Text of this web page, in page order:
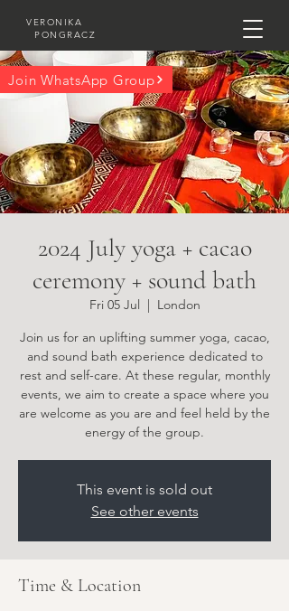
VERONIKA
PONGRACZ
2024 July yoga + cacao
ceremony + sound bath
Fri 05 Jul
  |
London
Join us for an uplifting summer yoga, cacao,
and sound bath experience dedicated to
rest and self-care. At these regular, monthly
events, we aim to create a space where you
are welcome as you are and feel held by the
energy of the group.
This event is sold out
See other events
Time & Location
Join WhatsApp Group